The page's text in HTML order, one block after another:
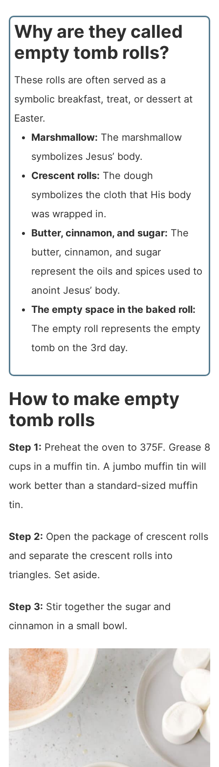
Why are they called
empty tomb rolls?
These rolls are often served as a
symbolic breakfast, treat, or dessert at
Easter.
Marshmallow: The marshmallow
symbolizes Jesus’ body.
Crescent rolls: The dough
symbolizes the cloth that His body
was wrapped in.
Butter, cinnamon, and sugar: The
butter, cinnamon, and sugar
represent the oils and spices used to
anoint Jesus’ body.
The empty space in the baked roll:
The empty roll represents the empty
tomb on the 3rd day.
How to make empty
tomb rolls
Step 1: Preheat the oven to 375F. Grease 8
cups in a muffin tin. A jumbo muffin tin will
work better than a standard-sized muffin
tin.
Step 2: Open the package of crescent rolls
and separate the crescent rolls into
triangles. Set aside.
Step 3: Stir together the sugar and
cinnamon in a small bowl.